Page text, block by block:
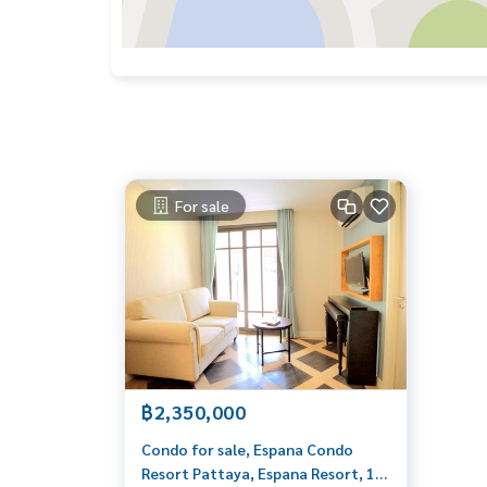
For sale
฿2,350,000
Condo for sale, Espana Condo
Resort Pattaya, Espana Resort, 1